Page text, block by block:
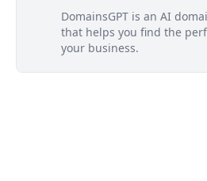
DomainsGPT is an AI
that helps you find the
your business.